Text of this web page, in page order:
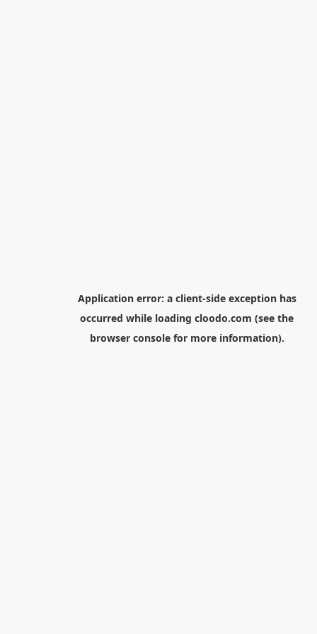
Application error: a client-side exception has
occurred while loading cloodo.com (see the
browser consolefor more information).